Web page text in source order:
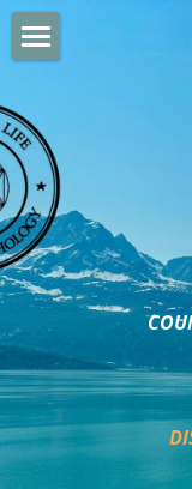
BUSINESS
DELTA
CHARITABLE
MINDSIGHT